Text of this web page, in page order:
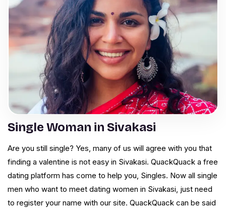
Single Woman in Sivakasi
Are you still single? Yes, many of us will agree with you that
finding a valentine is not easy in Sivakasi. QuackQuack a free
dating platform has come to help you, Singles. Now all single
men who want to meet dating women in Sivakasi, just need
to register your name with our site. QuackQuack can be said